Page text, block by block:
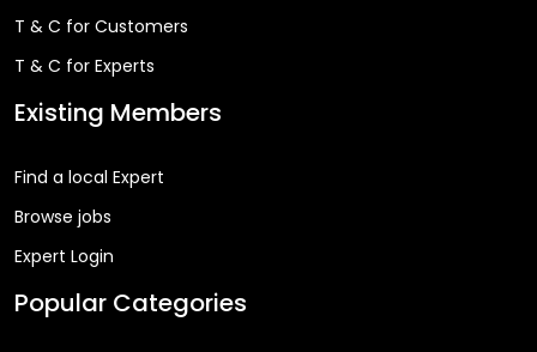
T & C for Customers
T & C for Experts
Existing Members
Find a local Expert
Browse jobs
Expert Login
Popular Categories